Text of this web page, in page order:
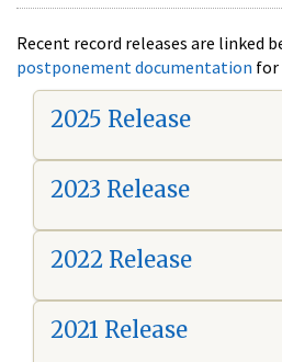
Recent record releases are linked
postponement documentation for
2025 Release
2023 Release
2022 Release
2021 Release